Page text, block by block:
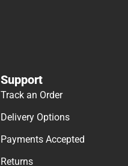
Support
Track an Order
Delivery Options
Payments Accepted
Returns